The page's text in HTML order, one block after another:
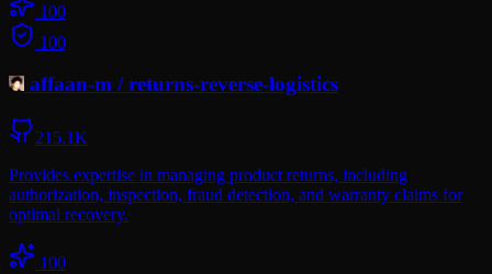
100
100
affaan-m /returns-reverse-logistics
215.1K
Provides expertise in managing product returns, including
authorization, inspection, fraud detection, and warranty claims for
optimal recovery.
100